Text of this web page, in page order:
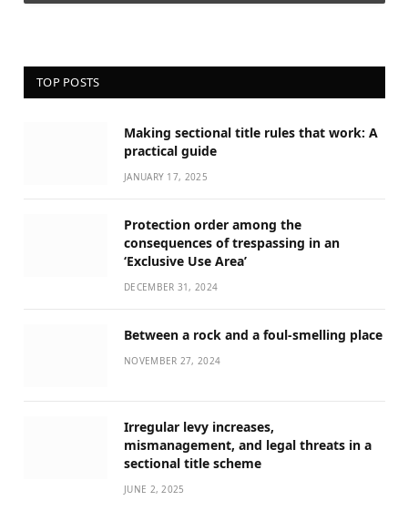
TOP POSTS
Making sectional title rules that work: A
practical guide
JANUARY 17, 2025
Protection order among the
consequences of trespassing in an
‘Exclusive Use Area’
DECEMBER 31, 2024
Between a rock and a foul-smelling place
NOVEMBER 27, 2024
Irregular levy increases,
mismanagement, and legal threats in a
sectional title scheme
JUNE 2, 2025